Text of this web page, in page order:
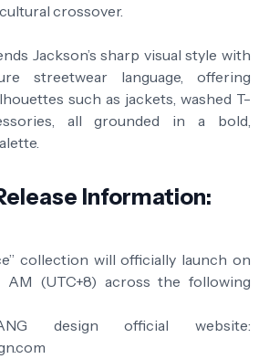
crossover.
Jackson’s sharp visual style with
streetwear language, offering
such as jackets, washed T-
all grounded in a bold,
Information:
collection will officially launch on
AM (UTC+8) across the following
design official website: